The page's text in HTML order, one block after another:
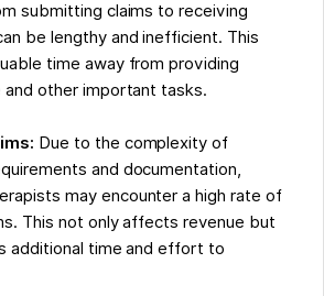
submitting claims to receiving
be lengthy and inefficient. This
time away from providing
and other important tasks.
Due to the complexity of
and documentation,
may encounter a high rate of
This not only affects revenue but
additional time and effort to